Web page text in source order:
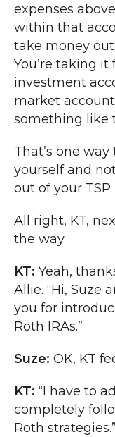
expenses
within that
take money
You’re taking
investment
market
something like
That’s one
yourself and
out of your TSP.
All right, KT,
the way.
KT: Yeah,
Allie. “Hi, Suze
you for
Roth IRAs.”
Suze: OK, KT
KT: “I have to
completely
Roth strategies.”